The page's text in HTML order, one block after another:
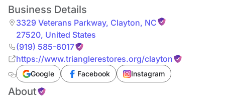
Business Details
3329 Veterans Parkway, Clayton, NC
27520, United States
(919) 585-6017
https://www.trianglerestores.org/clayton
Google Facebook Instagram
About